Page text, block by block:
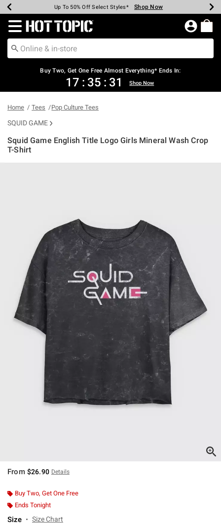
Earn Hot Cash Every $40 Spent* Shop Now
Up To 50% Off Select Styles* Shop Now
Up To 40% Off Backpacks* Shop Now
Up To 60% Off Clearance* Shop Now
Free Pickup In-Store* Shop Now
Free Shipping Over $75* Shop Now
Redirect to Hot Topic Home Page
Buy Two, Get One Free Almost Everything* Ends In:
17 : 35 : 31 Shop Now
Home Tees Pop Culture Tees
SQUID GAME
Squid Game English Title Logo Girls Mineral Wash Crop
T-Shirt
3.5 out of 5 Customer Rating
From $26.90 Details
Buy Two, Get One Free
Ends Tonight
Size Size Chart